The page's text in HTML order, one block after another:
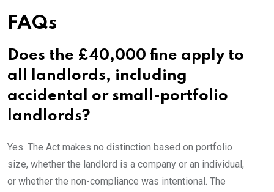
FAQs
Does the £40,000 fine apply to
all landlords, including
accidental or small-portfolio
landlords?
Yes. The Act makes no distinction based on portfolio
size, whether the landlord is a company or an individual,
or whether the non-compliance was intentional. The